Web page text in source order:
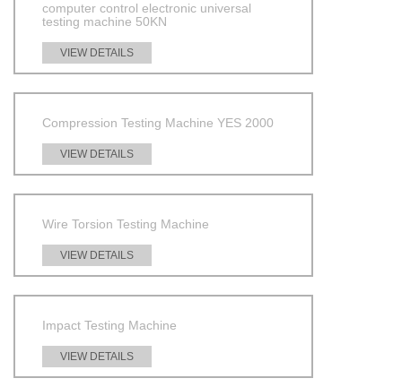
computer control electronic universal
testing machine 50KN
VIEW DETAILS
Compression Testing Machine YES 2000
VIEW DETAILS
Wire Torsion Testing Machine
VIEW DETAILS
Impact Testing Machine
VIEW DETAILS